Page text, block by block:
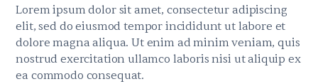
Lorem ipsum dolor sit amet, consectetur adipiscing
elit, sed do eiusmod tempor incididunt ut labore et
dolore magna aliqua. Ut enim ad minim veniam, quis
nostrud exercitation ullamco laboris nisi ut aliquip ex
ea commodo consequat.